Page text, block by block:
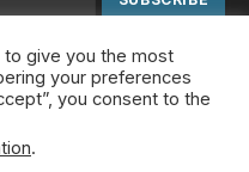
terms and our Privacy
give you the most
your preferences
you consent to the
.